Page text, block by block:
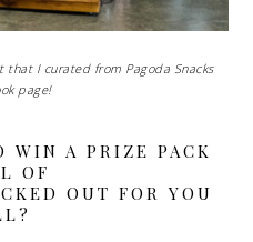
I curated from Pagoda Snacks
page!
WIN A PRIZE PACK
OF
OUT FOR YOU